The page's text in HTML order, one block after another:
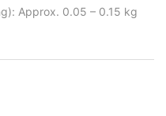
Approx. 0.05 – 0.15 kg